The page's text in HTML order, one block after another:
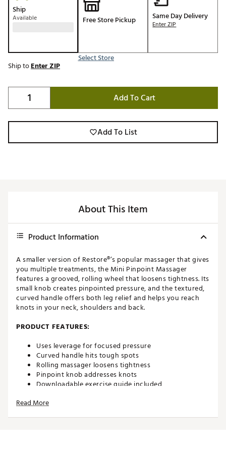
Ship
Available Free Store Pickup
Select Store
Same Day Delivery
Enter ZIP
Ship toEnter ZIP
Add To Cart
Add To List
About This Item
Product Information
A smaller version of Restore®’s popular massager that gives
you multiple treatments, the Mini Pinpoint Massager
features a grooved, rolling wheel that loosens tightness. Its
small knob creates pinpointed pressure, and the textured,
curved handle offers both leg relief and helps you reach
knots in your neck, shoulders and back.
PRODUCT FEATURES:
Uses leverage for focused pressure
Curved handle hits tough spots
Rolling massager loosens tightness
Pinpoint knob addresses knots
Downloadable exercise guide included
Manufacturer’s Warranty: 30 days
Read More